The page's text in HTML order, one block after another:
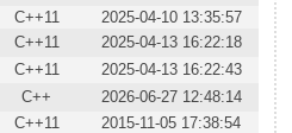
C++11
2025-04-10 13:35:57
C++11
2025-04-13 16:22:18
C++11
2025-04-13 16:22:43
C++
2026-06-27 12:48:14
C++11
2015-11-05 17:38:54